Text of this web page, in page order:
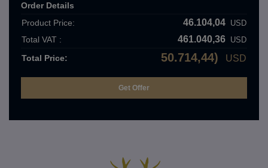
Order Details
Product Price:
46.104,04 USD
Total VAT : 461.040,36 USD
Total Price: 50.714,44) USD